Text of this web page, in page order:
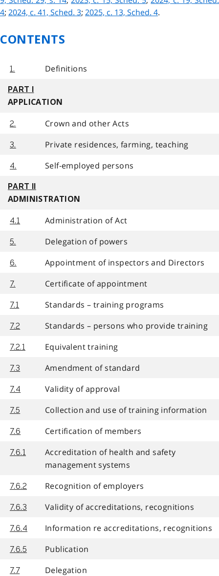
4; 2024, c. 41, Sched. 3; 2025, c. 13, Sched. 4.
CONTENTS
1. Definitions
PART I
APPLICATION
2. Crown and other Acts
3. Private residences, farming, teaching
4. Self-employed persons
PART II
ADMINISTRATION
4.1 Administration of Act
5. Delegation of powers
6. Appointment of inspectors and Directors
7. Certificate of appointment
7.1 Standards – training programs
7.2 Standards – persons who provide training
7.2.1 Equivalent training
7.3 Amendment of standard
7.4 Validity of approval
7.5 Collection and use of training information
7.6 Certification of members
7.6.1
Accreditation of health and safety
management systems
7.6.2 Recognition of employers
7.6.3 Validity of accreditations, recognitions
7.6.4 Information re accreditations, recognitions
7.6.5 Publication
7.7 Delegation